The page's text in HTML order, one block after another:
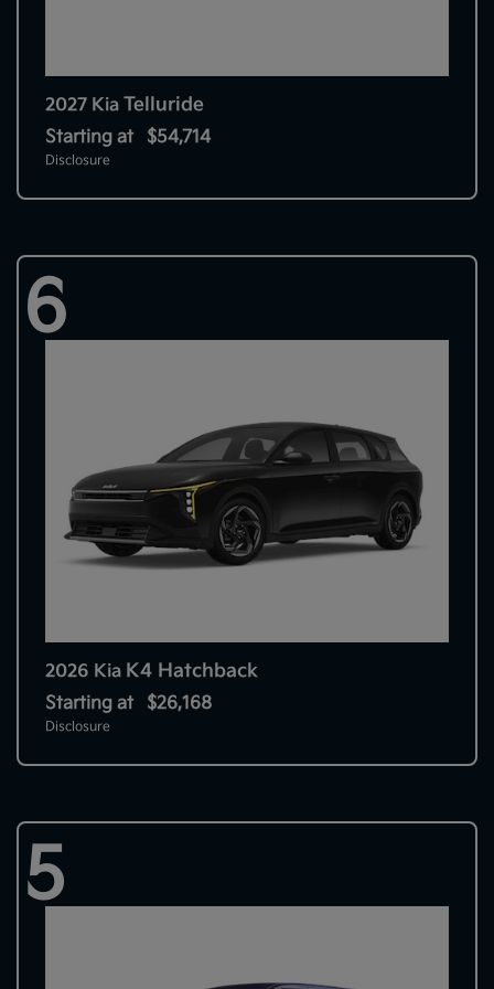
2027 Kia Telluride
Starting at $54,714
Disclosure
6
2026 Kia K4 Hatchback
Starting at $26,168
Disclosure
5